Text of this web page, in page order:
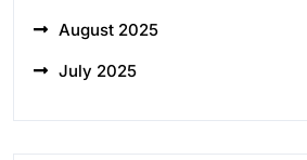
August 2025
July 2025